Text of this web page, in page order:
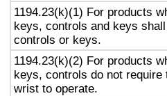
1194.23(k)(1) For products
keys, controls and keys
controls or keys.
1194.23(k)(2) For products
keys, controls do not
wrist to operate.